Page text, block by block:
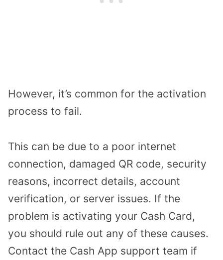
However, it’s common for the activation
process to fail.
This can be due to a poor internet
connection, damaged QR code, security
reasons, incorrect details, account
verification, or server issues. If the
problem is activating your Cash Card,
you should rule out any of these causes.
Contact the Cash App support team if